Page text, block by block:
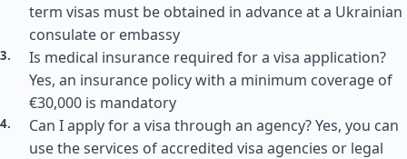
term visas must be obtained in advance at a Ukrainian
consulate or embassy
Is medical insurance required for a visa application?
Yes, an insurance policy with a minimum coverage of
€30,000 is mandatory
Can I apply for a visa through an agency? Yes, you can
use the services of accredited visa agencies or legal